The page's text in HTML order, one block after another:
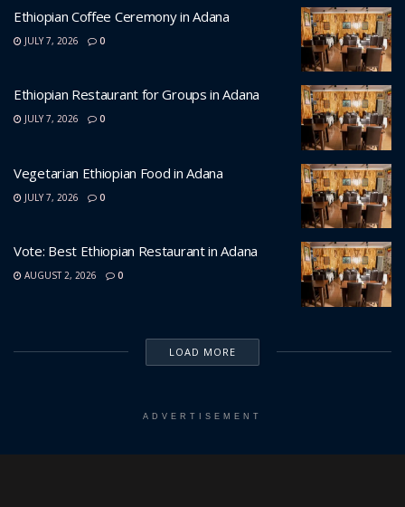
Ethiopian Coffee Ceremony in Adana
JULY 7, 2026 0
Ethiopian Restaurant for Groups in Adana
JULY 7, 2026 0
Vegetarian Ethiopian Food in Adana
JULY 7, 2026 0
Vote: Best Ethiopian Restaurant in Adana
AUGUST 2, 2026 0
LOAD MORE
ADVERTISEMENT